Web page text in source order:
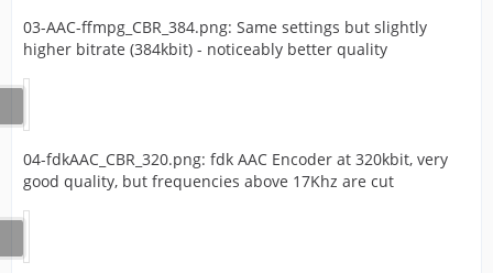
03-AAC-ffmpg_CBR_384.png: Same settings but slightly
higher bitrate (384kbit) - noticeably better quality
04-fdkAAC_CBR_320.png: fdk AAC Encoder at 320kbit, very
good quality, but frequencies above 17Khz are cut